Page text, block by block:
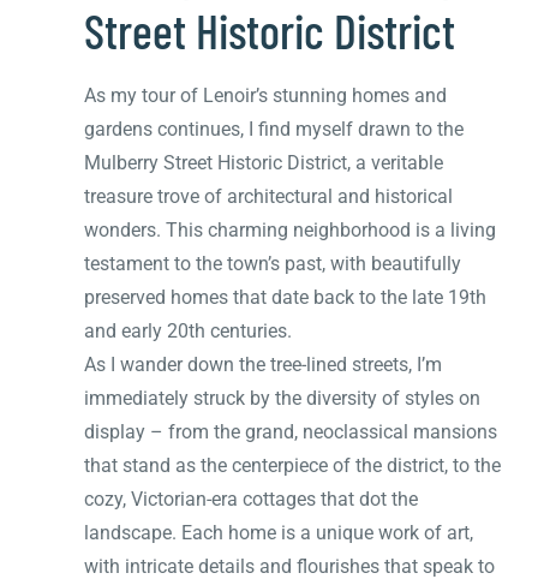
Street Historic District
As my tour of Lenoir’s stunning homes and
gardens continues, I find myself drawn to the
Mulberry Street Historic District, a veritable
treasure trove of architectural and historical
wonders. This charming neighborhood is a living
testament to the town’s past, with beautifully
preserved homes that date back to the late 19th
and early 20th centuries.
As I wander down the tree-lined streets, I’m
immediately struck by the diversity of styles on
display – from the grand, neoclassical mansions
that stand as the centerpiece of the district, to the
cozy, Victorian-era cottages that dot the
landscape. Each home is a unique work of art,
with intricate details and flourishes that speak to